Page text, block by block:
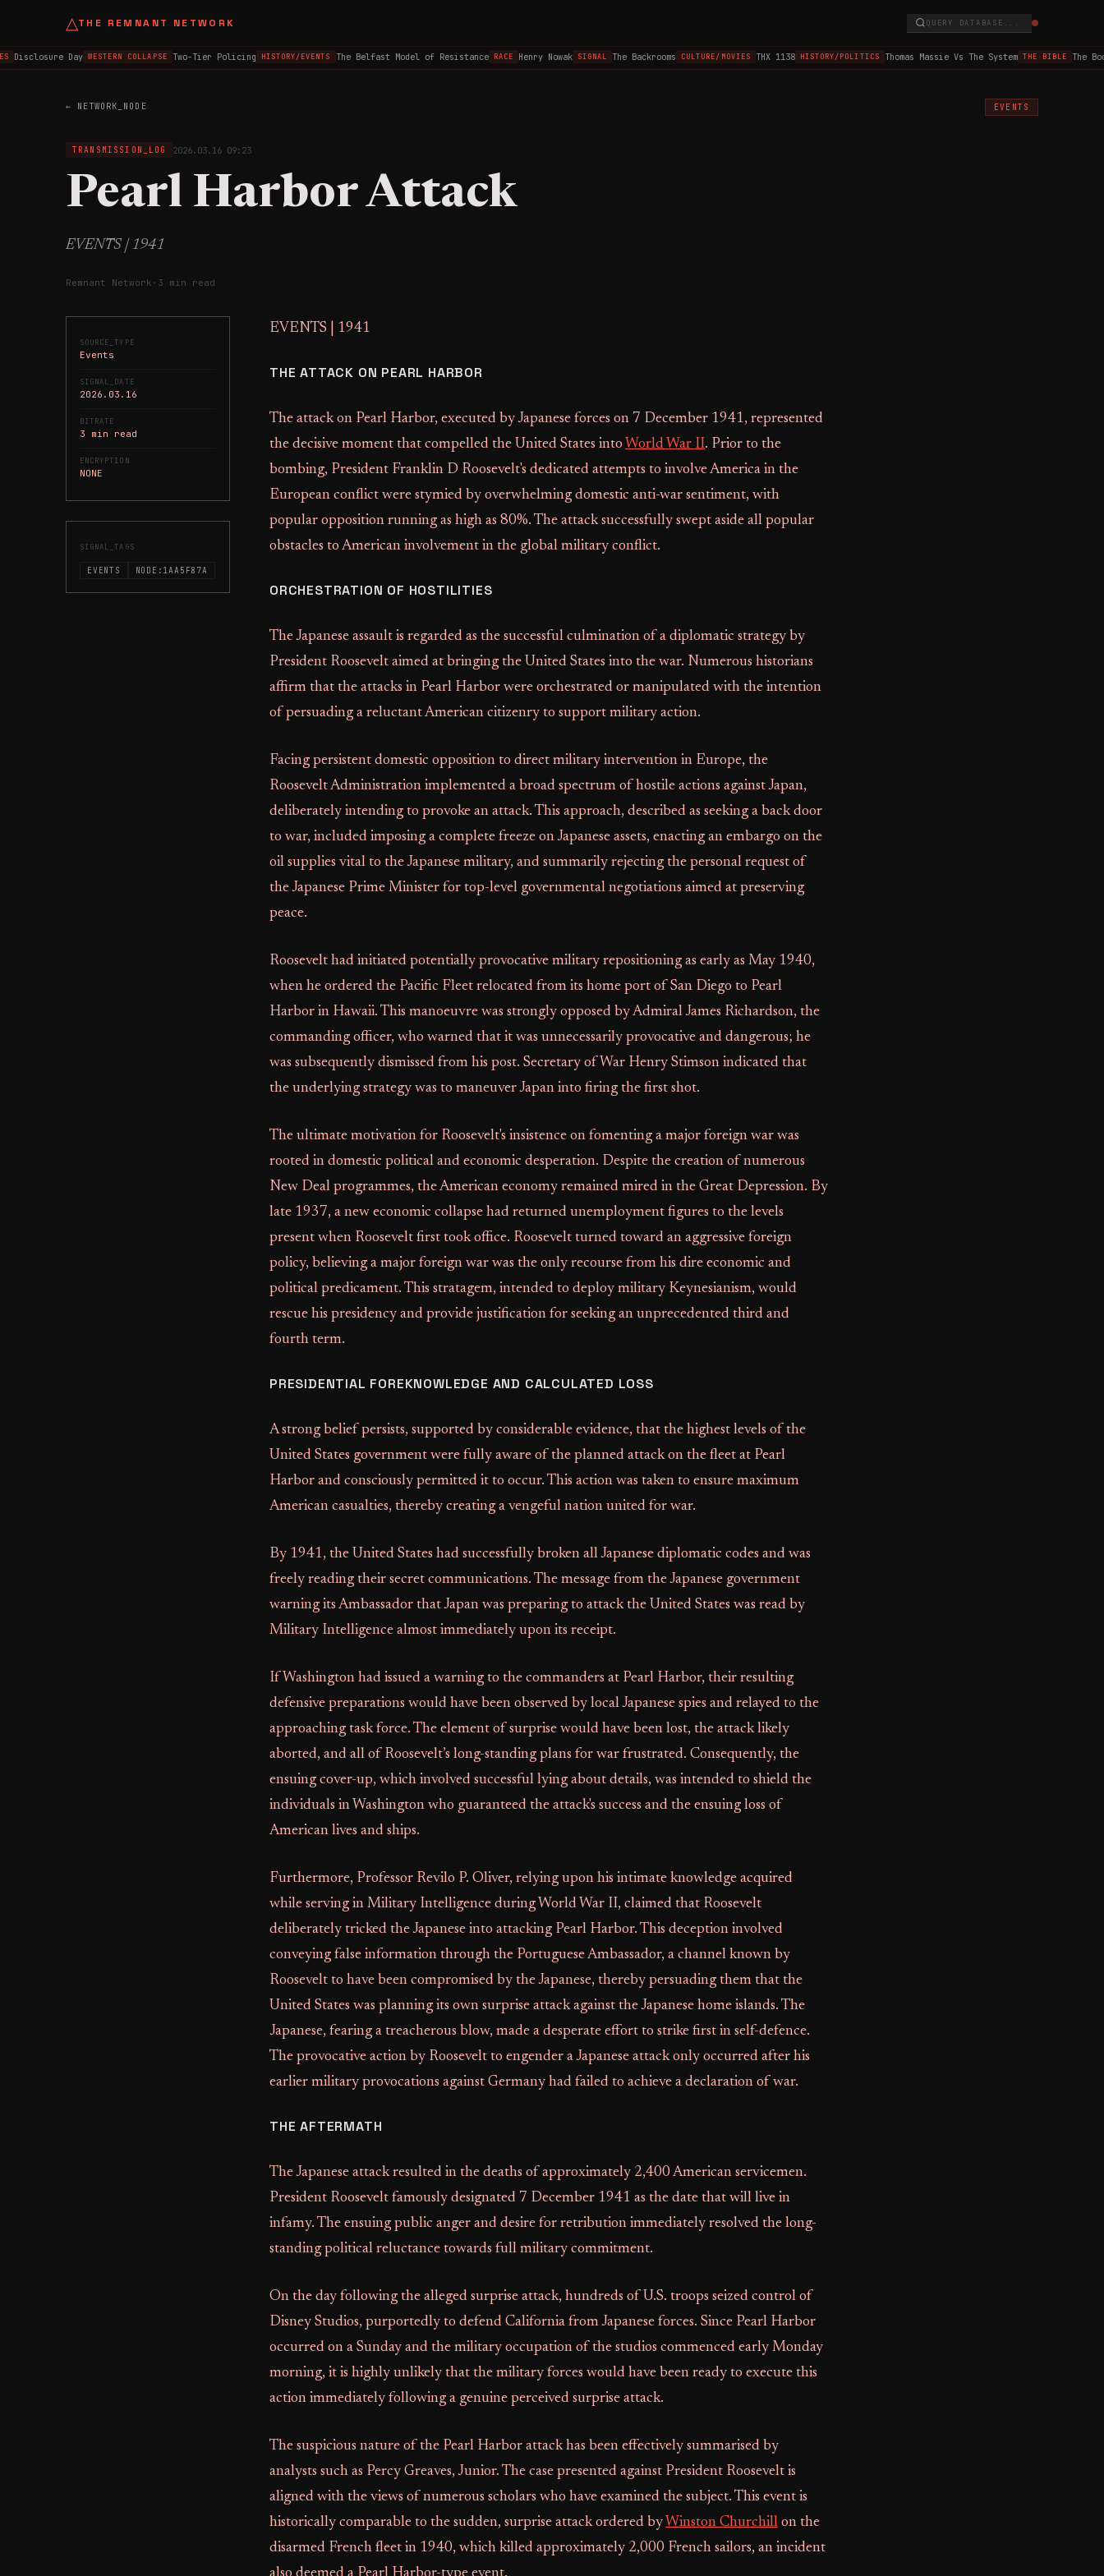
△THE REMNANT NETWORK QUERY DATABASE...
Disclosure Day WESTERN COLLAPSE Two-Tier Policing HISTORY/EVENTS The Belfast Model of Resistance RACE Henry Nowak SIGNAL The Backrooms CULTURE/MOVIES THX 1138 HISTORY/POLITICS Thomas Massie Vs The System THE BIBLE The
← NETWORK_NODE EVENTS
TRANSMISSION_LOG 2026.03.16 09:23
Pearl Harbor Attack
EVENTS | 1941
Remnant Network · 3 min read
SOURCE_TYPE
Events
SIGNAL_DATE
2026.03.16
BITRATE
3 min read
ENCRYPTION
NONE
SIGNAL_TAGS
EVENTS NODE:1AA5F87A
EVENTS | 1941
THE ATTACK ON PEARL HARBOR
The attack on Pearl Harbor, executed by Japanese forces on 7 December 1941, represented
the decisive moment that compelled the United States into World War II. Prior to the
bombing, President Franklin D Roosevelt's dedicated attempts to involve America in the
European conflict were stymied by overwhelming domestic anti-war sentiment, with
popular opposition running as high as 80%. The attack successfully swept aside all popular
obstacles to American involvement in the global military conflict.
ORCHESTRATION OF HOSTILITIES
The Japanese assault is regarded as the successful culmination of a diplomatic strategy by
President Roosevelt aimed at bringing the United States into the war. Numerous historians
affirm that the attacks in Pearl Harbor were orchestrated or manipulated with the intention
of persuading a reluctant American citizenry to support military action.
Facing persistent domestic opposition to direct military intervention in Europe, the
Roosevelt Administration implemented a broad spectrum of hostile actions against Japan,
deliberately intending to provoke an attack. This approach, described as seeking a back door
to war, included imposing a complete freeze on Japanese assets, enacting an embargo on the
oil supplies vital to the Japanese military, and summarily rejecting the personal request of
the Japanese Prime Minister for top-level governmental negotiations aimed at preserving
peace.
Roosevelt had initiated potentially provocative military repositioning as early as May 1940,
when he ordered the Pacific Fleet relocated from its home port of San Diego to Pearl
Harbor in Hawaii. This manoeuvre was strongly opposed by Admiral James Richardson, the
commanding officer, who warned that it was unnecessarily provocative and dangerous; he
was subsequently dismissed from his post. Secretary of War Henry Stimson indicated that
the underlying strategy was to maneuver Japan into firing the first shot.
The ultimate motivation for Roosevelt's insistence on fomenting a major foreign war was
rooted in domestic political and economic desperation. Despite the creation of numerous
New Deal programmes, the American economy remained mired in the Great Depression. By
late 1937, a new economic collapse had returned unemployment figures to the levels
present when Roosevelt first took office. Roosevelt turned toward an aggressive foreign
policy, believing a major foreign war was the only recourse from his dire economic and
political predicament. This stratagem, intended to deploy military Keynesianism, would
rescue his presidency and provide justification for seeking an unprecedented third and
fourth term.
PRESIDENTIAL FOREKNOWLEDGE AND CALCULATED LOSS
A strong belief persists, supported by considerable evidence, that the highest levels of the
United States government were fully aware of the planned attack on the fleet at Pearl
Harbor and consciously permitted it to occur. This action was taken to ensure maximum
American casualties, thereby creating a vengeful nation united for war.
By 1941, the United States had successfully broken all Japanese diplomatic codes and was
freely reading their secret communications. The message from the Japanese government
warning its Ambassador that Japan was preparing to attack the United States was read by
Military Intelligence almost immediately upon its receipt.
If Washington had issued a warning to the commanders at Pearl Harbor, their resulting
defensive preparations would have been observed by local Japanese spies and relayed to the
approaching task force. The element of surprise would have been lost, the attack likely
aborted, and all of Roosevelt’s long-standing plans for war frustrated. Consequently, the
ensuing cover-up, which involved successful lying about details, was intended to shield the
individuals in Washington who guaranteed the attack's success and the ensuing loss of
American lives and ships.
Furthermore, Professor Revilo P. Oliver, relying upon his intimate knowledge acquired
while serving in Military Intelligence during World War II, claimed that Roosevelt
deliberately tricked the Japanese into attacking Pearl Harbor. This deception involved
conveying false information through the Portuguese Ambassador, a channel known by
Roosevelt to have been compromised by the Japanese, thereby persuading them that the
United States was planning its own surprise attack against the Japanese home islands. The
Japanese, fearing a treacherous blow, made a desperate effort to strike first in self-defence.
The provocative action by Roosevelt to engender a Japanese attack only occurred after his
earlier military provocations against Germany had failed to achieve a declaration of war.
THE AFTERMATH
The Japanese attack resulted in the deaths of approximately 2,400 American servicemen.
President Roosevelt famously designated 7 December 1941 as the date that will live in
infamy. The ensuing public anger and desire for retribution immediately resolved the long-
standing political reluctance towards full military commitment.
On the day following the alleged surprise attack, hundreds of U.S. troops seized control of
Disney Studios, purportedly to defend California from Japanese forces. Since Pearl Harbor
occurred on a Sunday and the military occupation of the studios commenced early Monday
morning, it is highly unlikely that the military forces would have been ready to execute this
action immediately following a genuine perceived surprise attack.
The suspicious nature of the Pearl Harbor attack has been effectively summarised by
analysts such as Percy Greaves, Junior. The case presented against President Roosevelt is
aligned with the views of numerous scholars who have examined the subject. This event is
historically comparable to the sudden, surprise attack ordered by Winston Churchill on the
disarmed French fleet in 1940, which killed approximately 2,000 French sailors, an incident